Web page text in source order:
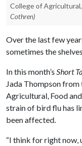
College of
Cothren)
Over the last few
sometimes the
In this month’s Short
Jada Thompson
Agricultural, Food
strain of bird flu has
been affected.
“I think for right now,